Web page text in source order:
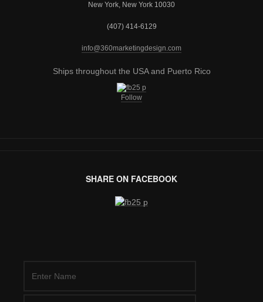
New York, New York 10030
(407) 414-6129
info@360marketingdesign.com
Ships throughout the USA and Puerto Rico
Follow
SHARE ON FACEBOOK